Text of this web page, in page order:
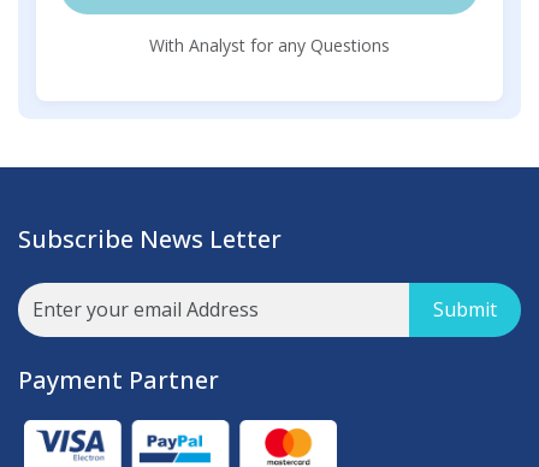
With Analyst for any Questions
Subscribe News Letter
Submit
Payment Partner